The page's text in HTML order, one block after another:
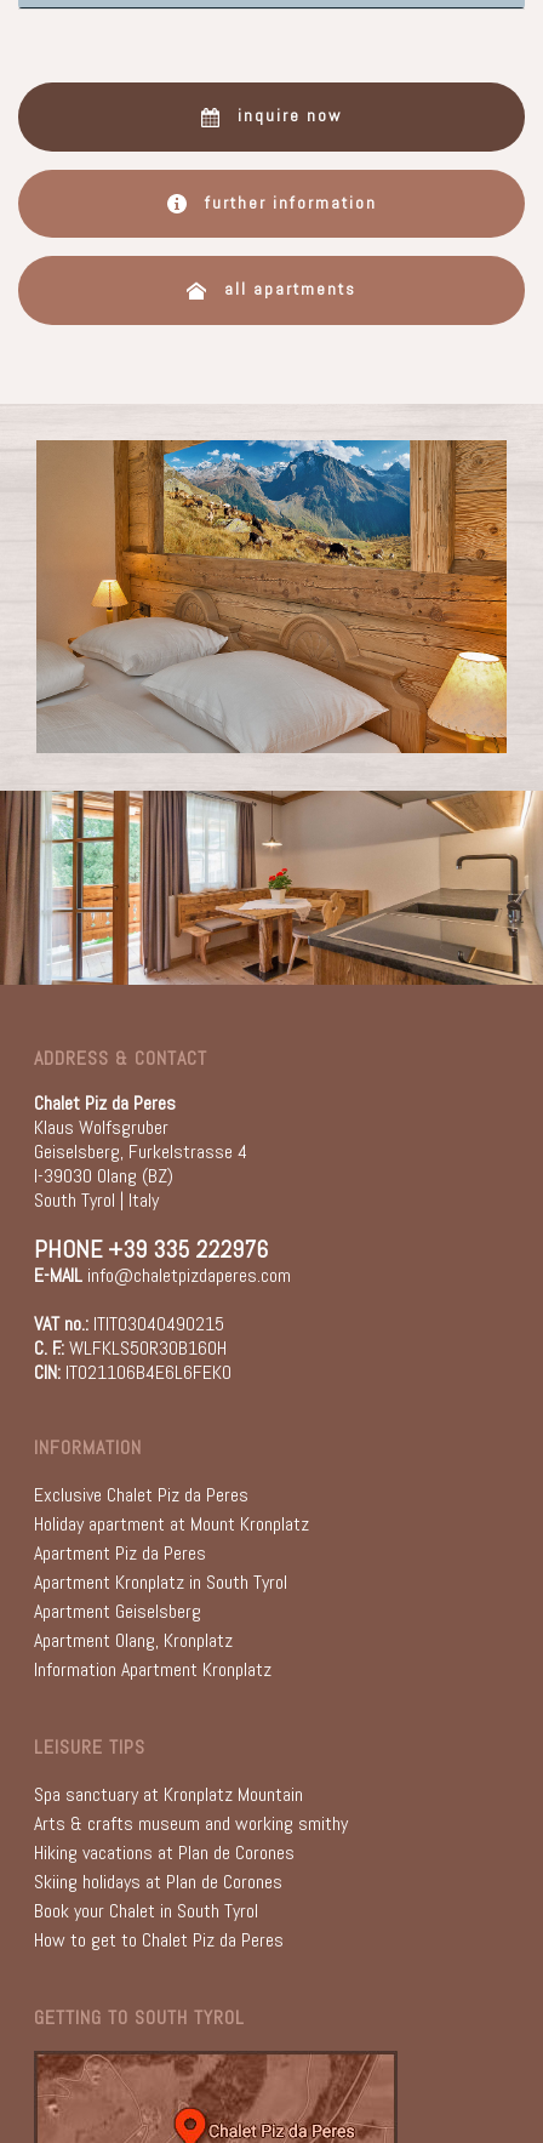
inquire now
further information
all apartments
ADDRESS & CONTACT
Chalet Piz da Peres
Klaus Wolfsgruber
Geiselsberg, Furkelstrasse 4
I-39030 Olang (BZ)
South Tyrol | Italy
PHONE+39 335 222976
E-MAIL info@chaletpizdaperes.com
VAT no.: ITIT03040490215
C. F.:WLFKLS50R30B160H
CIN: IT021106B4E6L6FEKO
INFORMATION
Exclusive Chalet Piz da Peres
Holiday apartment at Mount Kronplatz
Apartment Piz da Peres
Apartment Kronplatz in South Tyrol
Apartment Geiselsberg
Apartment Olang, Kronplatz
Information Apartment Kronplatz
LEISURE TIPS
Spa sanctuary at Kronplatz Mountain
Arts & crafts museum and working smithy
Hiking vacations at Plan de Corones
Skiing holidays at Plan de Corones
Book your Chalet in South Tyrol
How to get to Chalet Piz da Peres
GETTING TO SOUTH TYROL